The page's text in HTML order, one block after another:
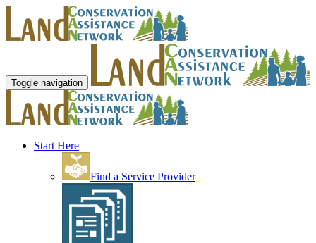
Toggle navigation
Start Here
Find a Service Provider